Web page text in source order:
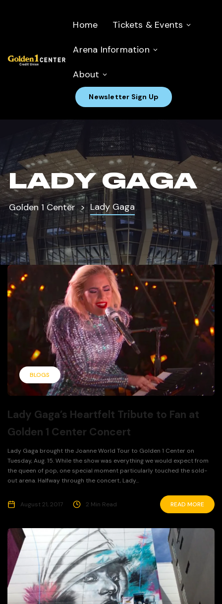
Home Tickets & Events
Arena Information
About
Newsletter Sign Up
LADY GAGA
Golden 1 Center Lady Gaga
BLOGS
Lady Gaga’s Heartfelt Tribute to Fan at
Golden 1 Center Concert
Lady Gaga brought the Joanne World Tour to Golden 1 Center on
Tuesday, Aug. 15. While the show was everything we would expect from
the queen of pop, one special moment particularly touched the sold-
out arena. Halfway through the concert, Lady...
August 21, 2017 2 Min Read READ MORE